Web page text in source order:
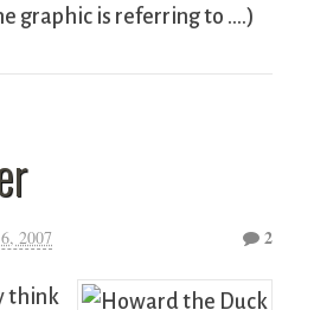
graphic is referring to ….)
2007 2
think